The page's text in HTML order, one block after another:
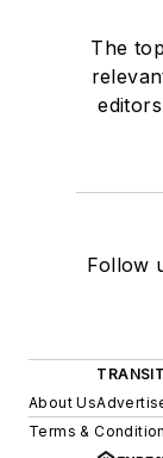
The
Follow
About Us
Terms &